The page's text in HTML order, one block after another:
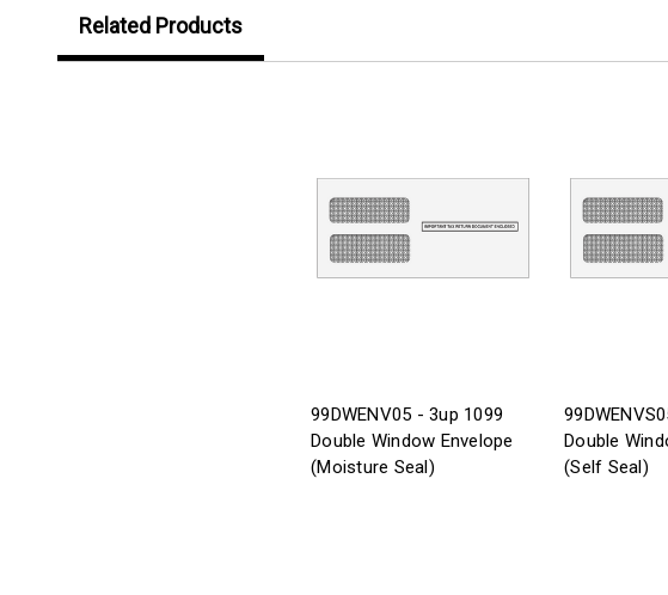
Related Products
99DWENV05 - 3up 1099
Double Window Envelope
(Moisture Seal)
Double
(Self Seal)